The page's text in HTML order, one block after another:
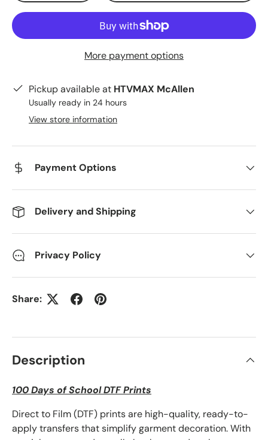
More payment options
Pickup available at HTVMAX McAllen
Usually ready in 24 hours
View store information
Payment Options
Delivery and Shipping
Privacy Policy
Share:
Description
100 Days of School DTF Prints
Direct to Film (DTF) prints are high-quality, ready-to-
apply transfers that simplify garment decoration. With